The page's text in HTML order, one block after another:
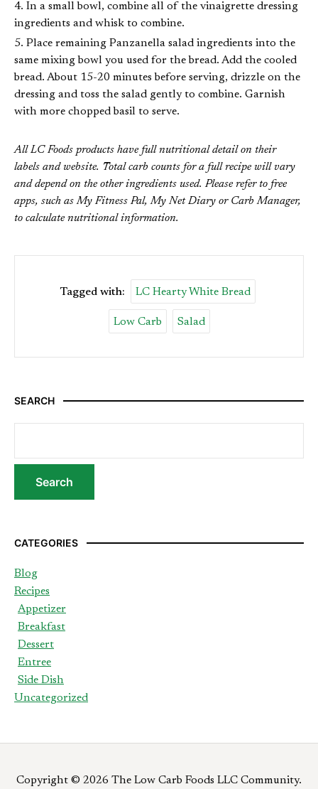
In a small bowl, combine all of the vinaigrette dressing
ingredients and whisk to combine.
Place remaining Panzanella salad ingredients into the
same mixing bowl you used for the bread. Add the cooled
bread. About 15-20 minutes before serving, drizzle on the
dressing and toss the salad gently to combine. Garnish
with more chopped basil to serve.
All LC Foods products have full nutritional detail on their
labels and website. Total carb counts for a full recipe will vary
and depend on the other ingredients used. Please refer to free
apps, such as My Fitness Pal, My Net Diary or Carb Manager,
to calculate nutritional information.
Tagged with: LC Hearty White Bread
Low Carb Salad
SEARCH
CATEGORIES
Blog
Recipes
Appetizer
Breakfast
Dessert
Entree
Side Dish
Uncategorized
Copyright © 2026 The Low Carb Foods LLC Community.